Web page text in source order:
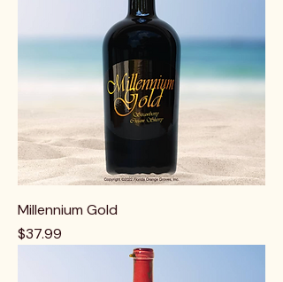
Millennium Gold
Price
$37.99